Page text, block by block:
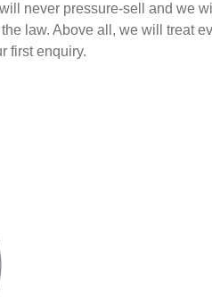
never pressure-sell and we
law. Above all, we will treat
first enquiry.